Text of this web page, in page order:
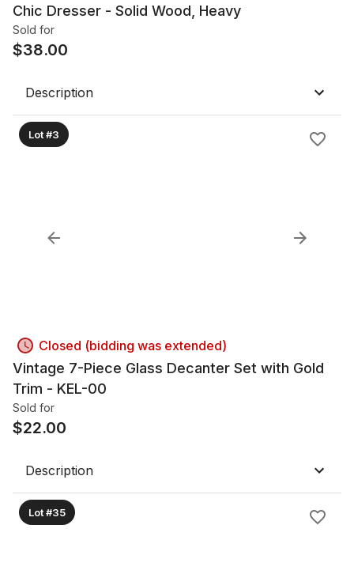
Chic Dresser - Solid Wood, Heavy
Sold for
$38.00
Description
Lot #3
Closed (bidding was extended)
Vintage 7-Piece Glass Decanter Set with Gold
Trim - KEL-00
Sold for
$22.00
Description
Lot #35